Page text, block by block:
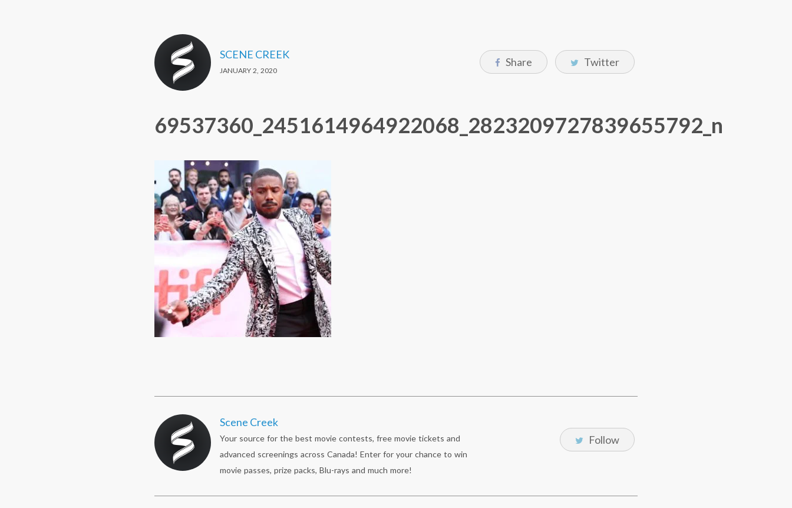
SCENE CREEK
JANUARY 2, 2020
Share Twitter
69537360_2451614964922068_2823209727839655792_n
Scene Creek
Your source for the best movie contests, free movie tickets and
advanced screenings across Canada! Enter for your chance to win
movie passes, prize packs, Blu-rays and much more!
Follow